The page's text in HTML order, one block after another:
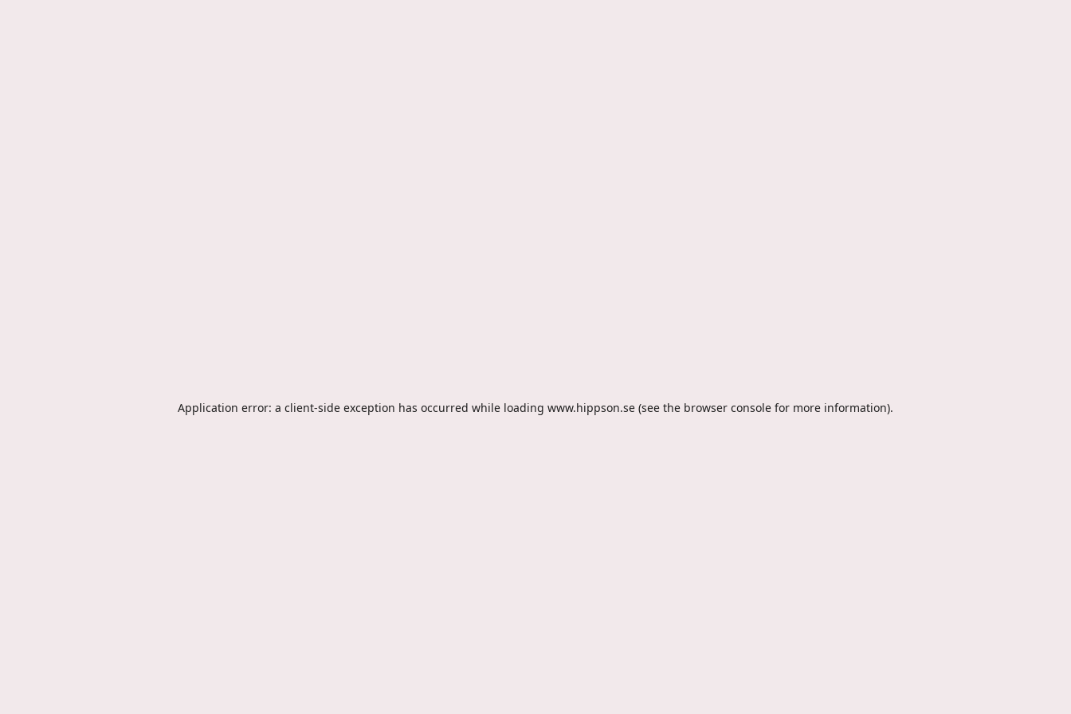
Application error: a client-side exception has occurred while loading www.hippson.se (see the browser console for more information).